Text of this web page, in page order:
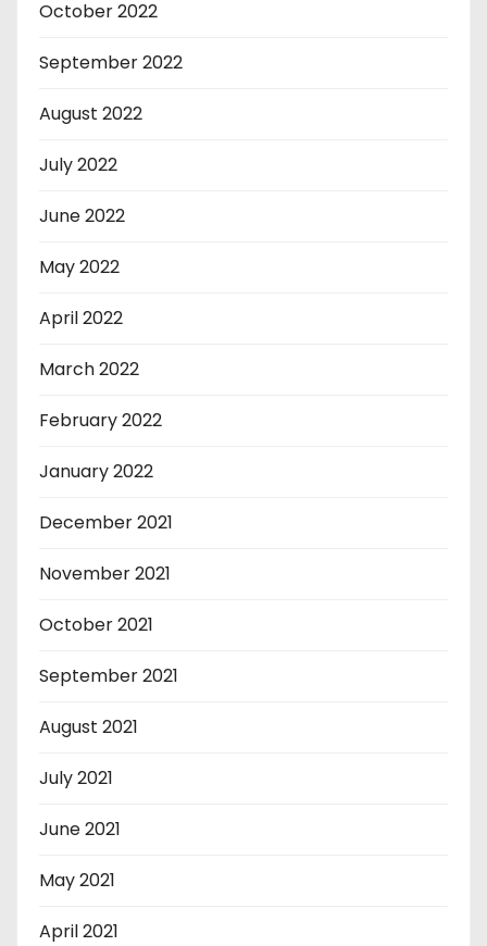
October 2022
September 2022
August 2022
July 2022
June 2022
May 2022
April 2022
March 2022
February 2022
January 2022
December 2021
November 2021
October 2021
September 2021
August 2021
July 2021
June 2021
May 2021
April 2021